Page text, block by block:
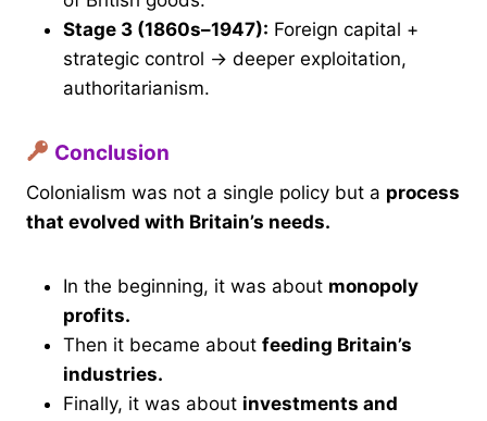
Stage 3 (1860s–1947): Foreign capital +
strategic control → deeper exploitation,
authoritarianism.
Conclusion
Colonialism was not a single policy but a process
that evolved with Britain’s needs.
In the beginning, it was about monopoly
profits.
Then it became about feeding Britain’s
industries.
Finally, it was about investments and